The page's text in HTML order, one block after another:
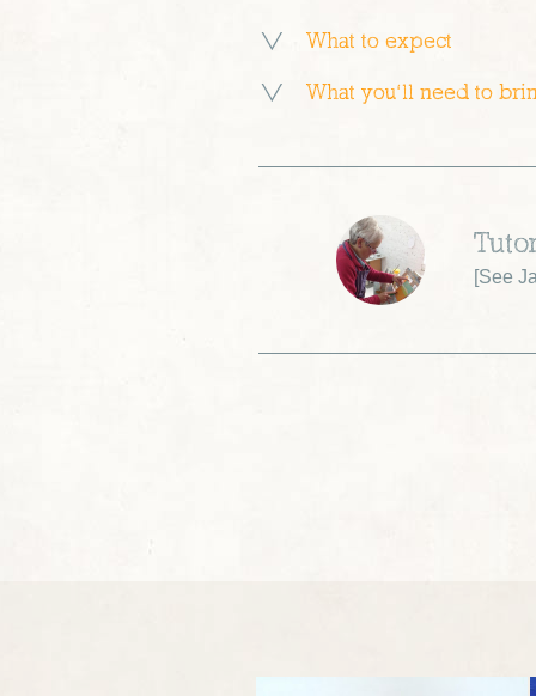
What to expect
What you’ll need to
[See